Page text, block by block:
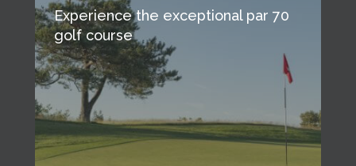
Experience the exceptional par 70
golf course